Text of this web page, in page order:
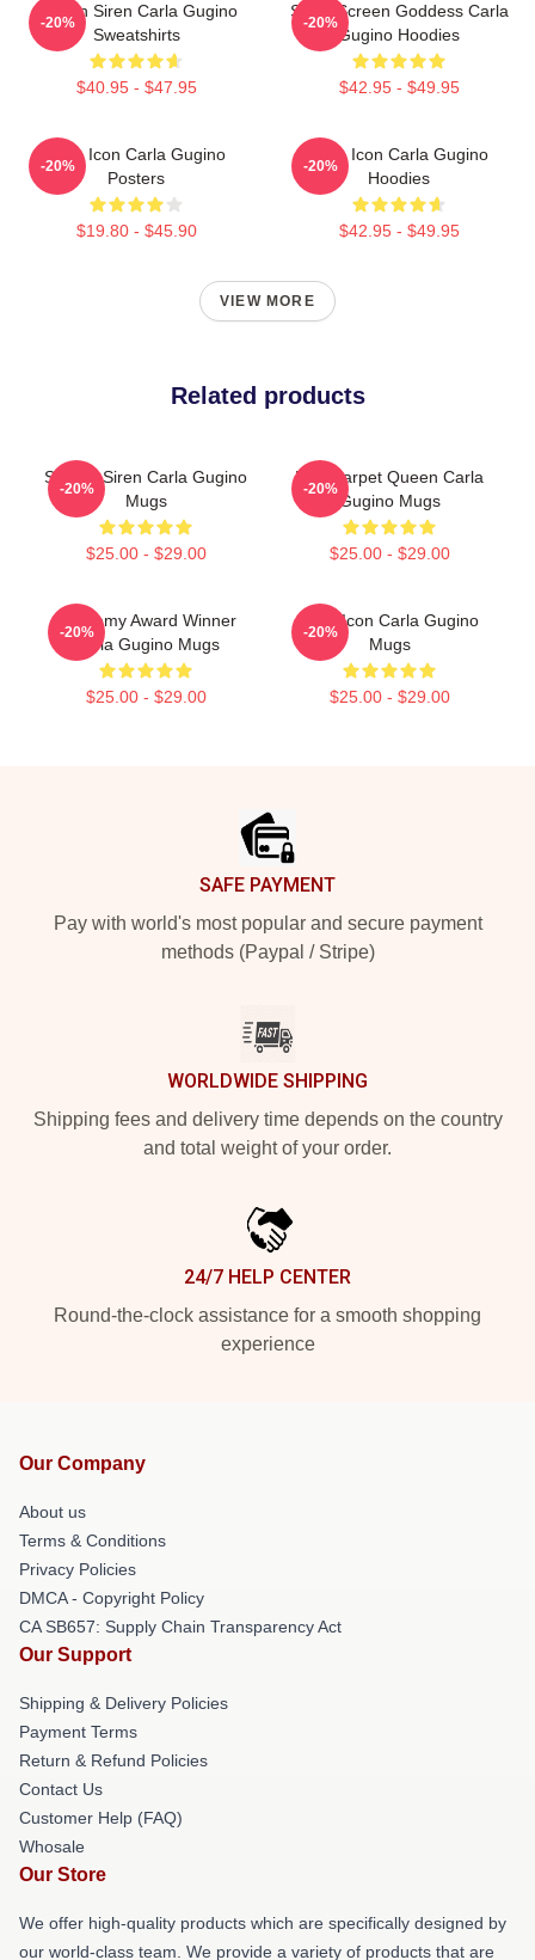
Screen Siren Carla Gugino
Sweatshirts
$40.95 - $47.95
-20%
Silver Screen Goddess Carla
Gugino Hoodies
$42.95 - $49.95
-20%
Style Icon Carla Gugino
Posters
$19.80 - $45.90
-20%
Style Icon Carla Gugino
Hoodies
$42.95 - $49.95
-20%
VIEW MORE
Related products
Screen Siren Carla Gugino
Mugs
$25.00 - $29.00
-20%
Red Carpet Queen Carla
Gugino Mugs
$25.00 - $29.00
-20%
Academy Award Winner
Carla Gugino Mugs
$25.00 - $29.00
-20%
Style Icon Carla Gugino
Mugs
$25.00 - $29.00
-20%
SAFE PAYMENT
Pay with world's most popular and secure payment
methods (Paypal / Stripe)
WORLDWIDE SHIPPING
Shipping fees and delivery time depends on the country
and total weight of your order.
24/7 HELP CENTER
Round-the-clock assistance for a smooth shopping
experience
Our Company
About us
Terms & Conditions
Privacy Policies
DMCA - Copyright Policy
CA SB657: Supply Chain Transparency Act
Our Support
Shipping & Delivery Policies
Payment Terms
Return & Refund Policies
Contact Us
Customer Help (FAQ)
Whosale
Our Store
We offer high-quality products which are specifically designed by
our world-class team. We provide a variety of products that are